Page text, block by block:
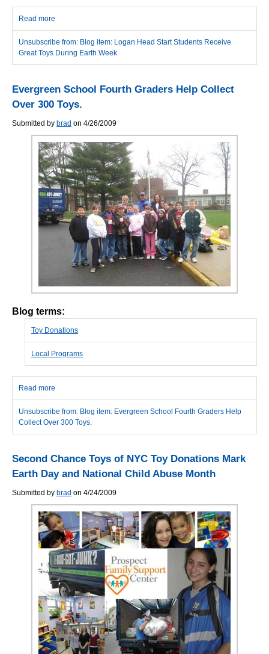
Read more
Earth Week
Unsubscribe from: Blog item: Logan Head Start Students Receive
Great Toys During Earth Week
Evergreen School Fourth Graders Help Collect
Over 300 Toys.
Submitted by brad on 4/26/2009
Blog terms:
Toy Donations
Local Programs
Read more
Toys.
Unsubscribe from: Blog item: Evergreen School Fourth Graders Help
Collect Over 300 Toys.
Second Chance Toys of NYC Toy Donations Mark
Earth Day and National Child Abuse Month
Submitted by brad on 4/24/2009